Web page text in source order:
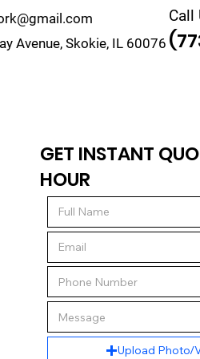
Avenue, Skokie, IL 60076
Call
GET INSTANT
HOUR
Upload Photo/